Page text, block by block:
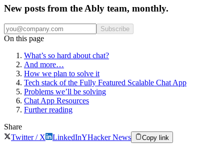
New posts from the Ably team, monthly.
Subscribe
On this page
What’s so hard about chat?
And more…
How we plan to solve it
Tech stack of the Fully Featured Scalable Chat App
Problems we’ll be solving
Chat App Resources
Further reading
Share
Twitter / X
LinkedInYHacker News Copy link